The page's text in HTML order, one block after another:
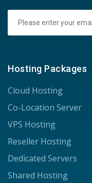
Hosting Packages
Cloud Hosting
Co-Location Server
VPS Hosting
Reseller Hosting
Dedicated Servers
Shared Hosting